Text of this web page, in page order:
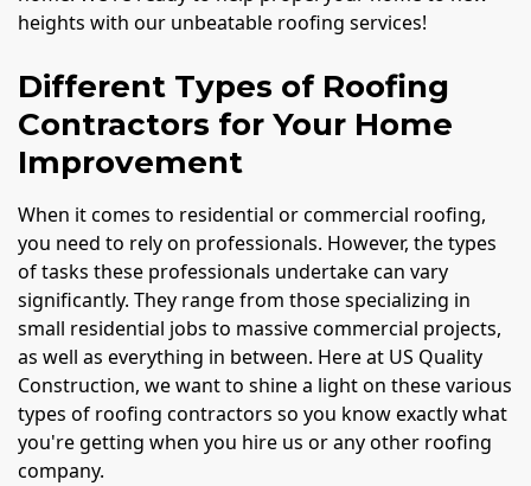
heights with our unbeatable roofing services!
Different Types of Roofing
Contractors for Your Home
Improvement
When it comes to residential or commercial roofing,
you need to rely on professionals. However, the types
of tasks these professionals undertake can vary
significantly. They range from those specializing in
small residential jobs to massive commercial projects,
as well as everything in between. Here at US Quality
Construction, we want to shine a light on these various
types of roofing contractors so you know exactly what
you're getting when you hire us or any other roofing
company.